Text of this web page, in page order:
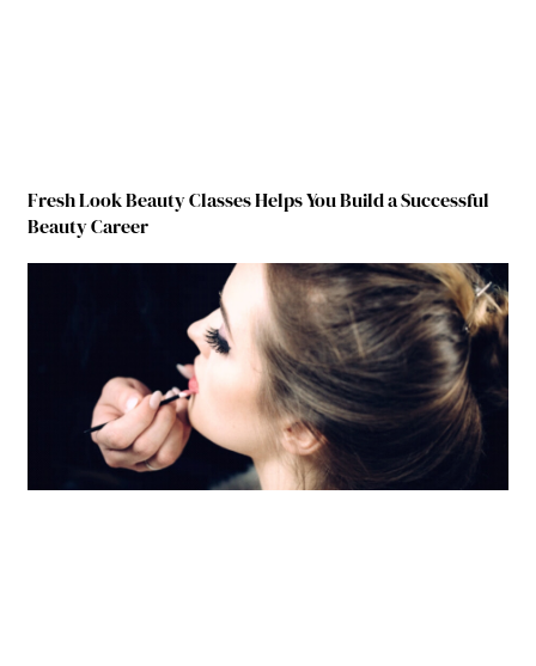
Fresh Look Beauty Classes Helps You Build a Successful
Beauty Career